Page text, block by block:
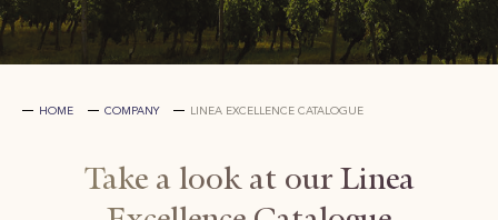
HOME COMPANY LINEA EXCELLENCE CATALOGUE
Take a look at our Linea